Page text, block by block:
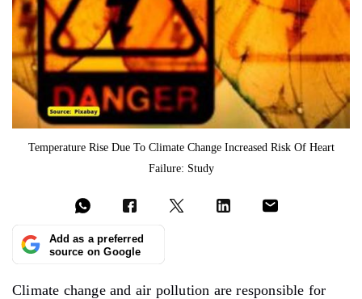
Temperature Rise Due To Climate Change Increased Risk Of Heart
Failure: Study
Add as a preferred
source on Google
Climate change and air pollution are responsible for